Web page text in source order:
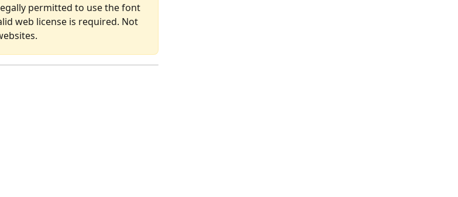
permitted to use the font
web license is required. Not